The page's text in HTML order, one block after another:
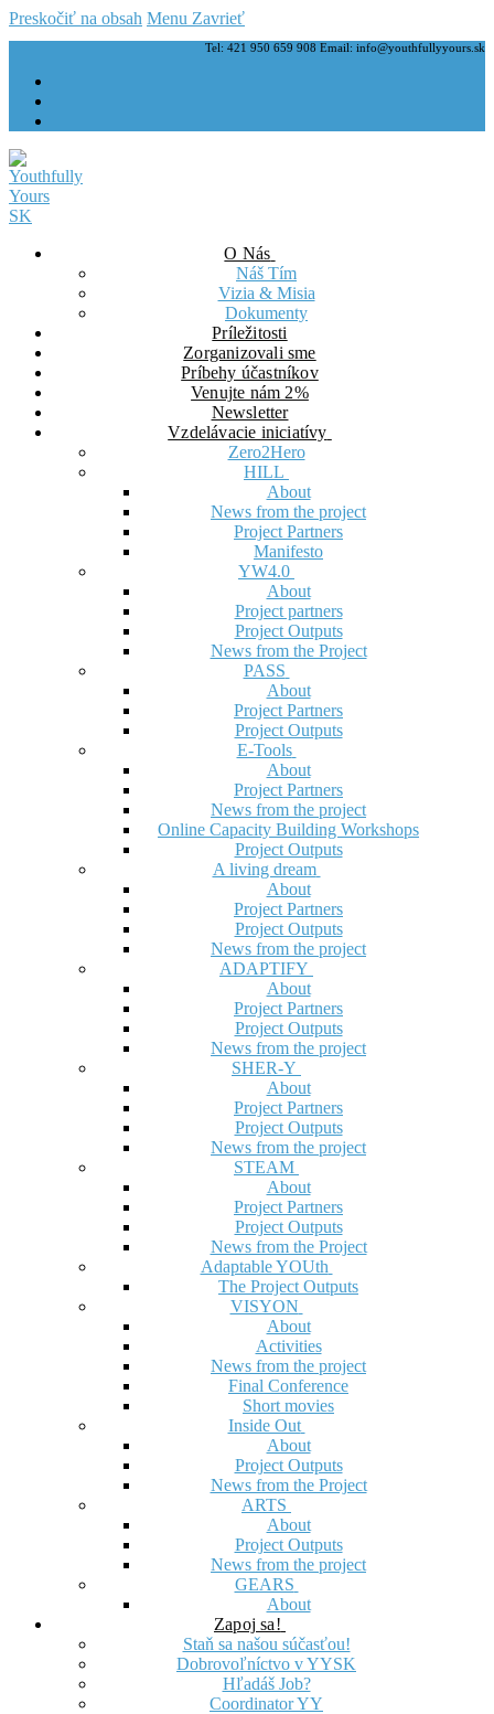
Preskočiť na obsah Menu Zavrieť
Tel: 421 950 659 908 Email: info@youthfullyyours.sk
O Nás
Náš Tím
Vizia & Misia
Dokumenty
Príležitosti
Zorganizovali sme
Príbehy účastníkov
Venujte nám 2%
Newsletter
Vzdelávacie iniciatívy
Zero2Hero
HILL
About
News from the project
Project Partners
Manifesto
YW4.0
About
Project partners
Project Outputs
News from the Project
PASS
About
Project Partners
Project Outputs
E-Tools
About
Project Partners
News from the project
Online Capacity Building Workshops
Project Outputs
A living dream
About
Project Partners
Project Outputs
News from the project
ADAPTIFY
About
Project Partners
Project Outputs
News from the project
SHER-Y
About
Project Partners
Project Outputs
News from the project
STEAM
About
Project Partners
Project Outputs
News from the Project
Adaptable YOUth
The Project Outputs
VISYON
About
Activities
News from the project
Final Conference
Short movies
Inside Out
About
Project Outputs
News from the Project
ARTS
About
Project Outputs
News from the project
GEARS
About
Zapoj sa!
Staň sa našou súčasťou!
Dobrovoľníctvo v YYSK
Hľadáš Job?
Coordinator YY